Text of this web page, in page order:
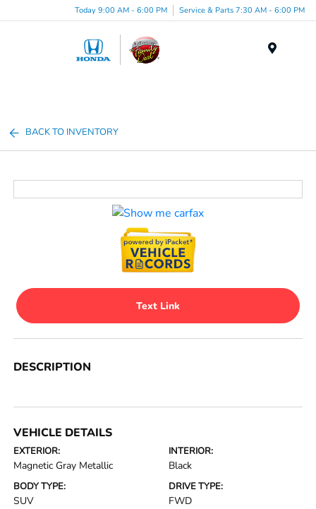
Today 9:00 AM - 6:00 PM Service & Parts 7:30 AM - 6:00 PM
BACK TO INVENTORY
Text Link
DESCRIPTION
VEHICLE DETAILS
EXTERIOR:
Magnetic Gray Metallic
INTERIOR:
Black
BODY TYPE:
SUV
DRIVE TYPE:
FWD